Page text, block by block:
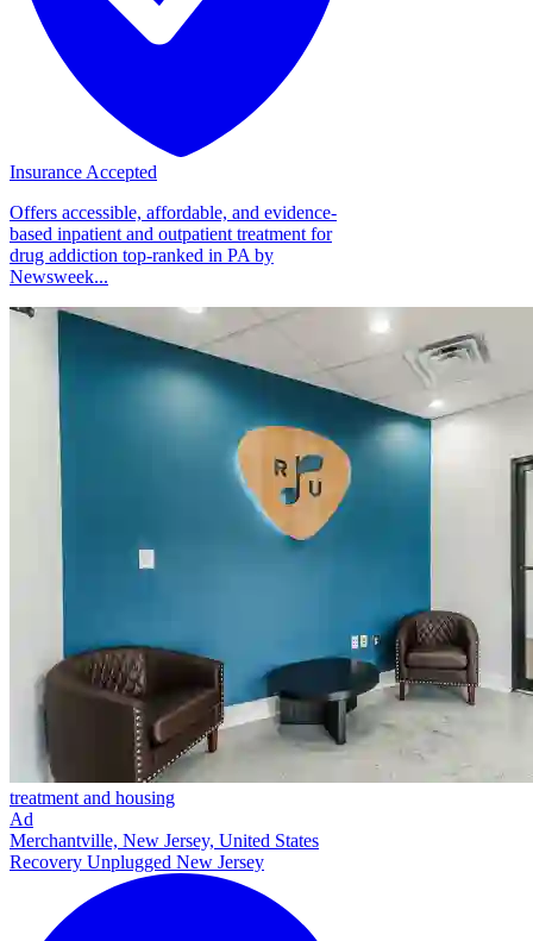
Insurance Accepted
Offers accessible, affordable, and evidence-
based inpatient and outpatient treatment for
drug addiction top-ranked in PA by
Newsweek...
treatment and housing
Ad
Merchantville, New Jersey, United States
Recovery Unplugged New Jersey